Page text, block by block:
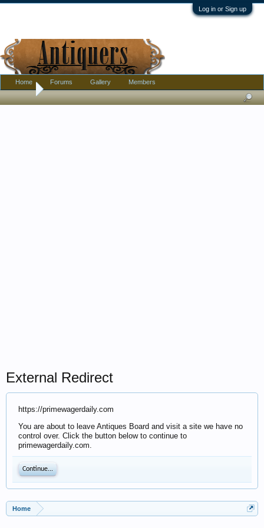
Log in or Sign up
Home
External Redirect
https://primewagerdaily.com
You are about to leave Antiques Board and visit a site we have no
control over. Click the button below to continue to
primewagerdaily.com.
Continue...
Home
Home Forums Gallery Members